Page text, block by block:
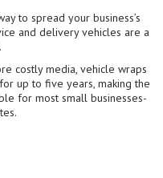
to spread your business’s
and delivery vehicles are a
costly media, vehicle wraps
up to five years, making the
for most small businesses-